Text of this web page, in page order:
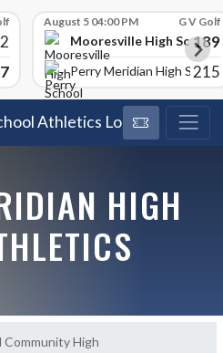
School
August 5 04:00 PM G V Golf
Mooresville High School
189
Perry Meridian High School
215
HIGH
High